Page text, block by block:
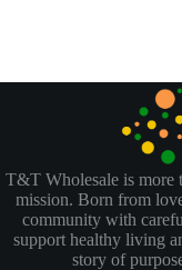
T&T Wholesale is more
mission. Born from
community with
support healthy living
story of